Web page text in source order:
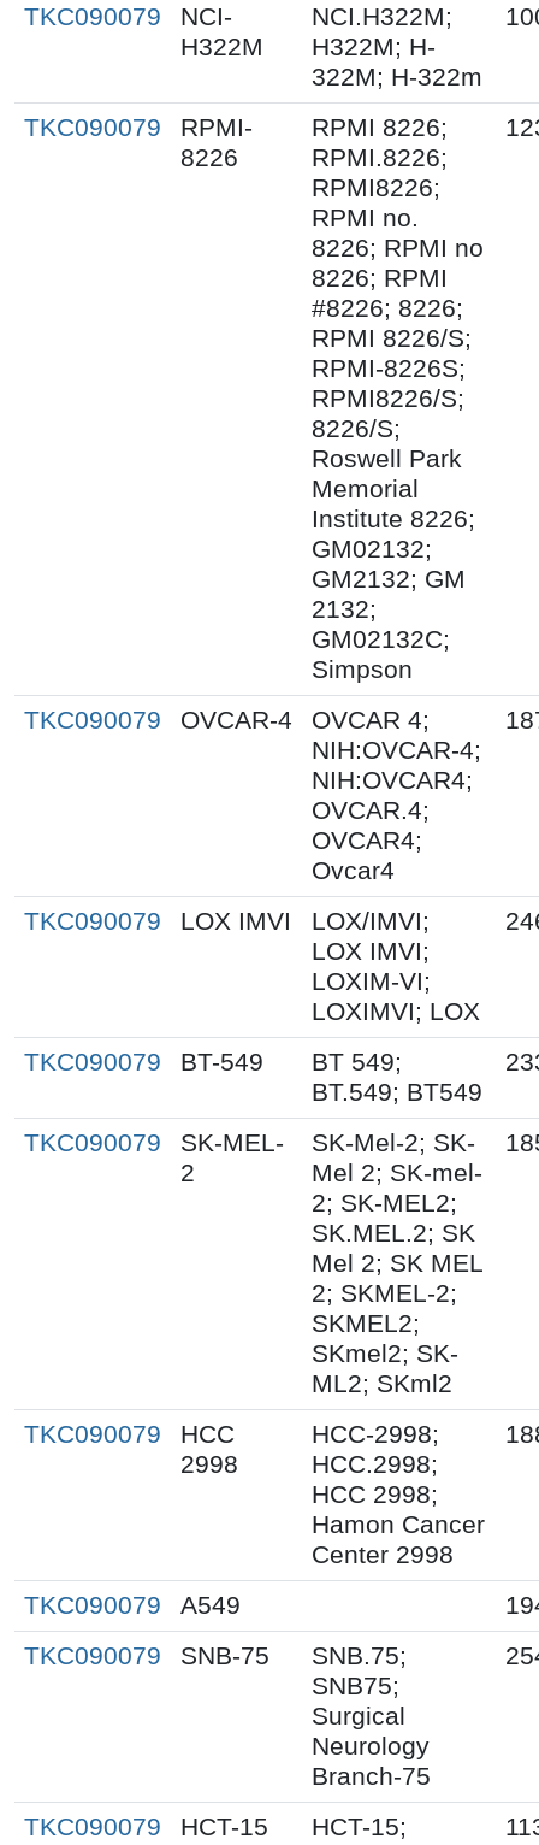
TKC090079
NCI-
H322M
NCI.H322M;
H322M; H-
322M; H-322m
TKC090079
RPMI-
8226
RPMI 8226;
RPMI.8226;
RPMI8226;
RPMI no.
8226; RPMI no
8226; RPMI
#8226; 8226;
RPMI 8226/S;
RPMI-8226S;
RPMI8226/S;
8226/S;
Roswell Park
Memorial
Institute 8226;
GM02132;
GM2132; GM
2132;
GM02132C;
Simpson
TKC090079 OVCAR-4
OVCAR 4;
NIH:OVCAR-4;
NIH:OVCAR4;
OVCAR.4;
OVCAR4;
Ovcar4
TKC090079 LOX IMVI
LOX/IMVI;
LOX IMVI;
LOXIM-VI;
LOXIMVI; LOX
TKC090079 BT-549
BT 549;
BT.549; BT549
TKC090079
SK-MEL-
2
SK-Mel-2; SK-
Mel 2; SK-mel-
2; SK-MEL2;
SK.MEL.2; SK
Mel 2; SK MEL
2; SKMEL-2;
SKMEL2;
SKmel2; SK-
ML2; SKml2
TKC090079
HCC
2998
HCC-2998;
HCC.2998;
HCC 2998;
Hamon Cancer
Center 2998
TKC090079 A549
TKC090079
SNB-75
SNB.75;
SNB75;
Surgical
Neurology
Branch-75
TKC090079 HCT-15
HCT-15;